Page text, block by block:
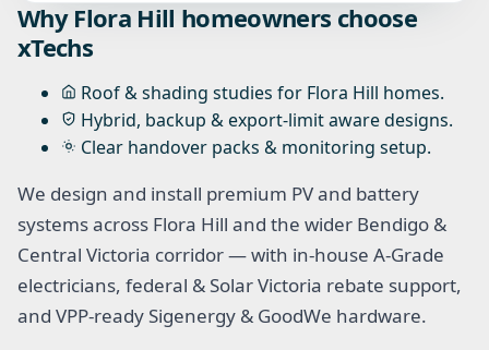
Why Flora Hill homeowners choose
xTechs
Roof & shading studies for Flora Hill homes.
Hybrid, backup & export-limit aware designs.
Clear handover packs & monitoring setup.
We design and install premium PV and battery
systems across Flora Hill and the wider Bendigo &
Central Victoria corridor — with in-house A-Grade
electricians, federal & Solar Victoria rebate support,
and VPP-ready Sigenergy & GoodWe hardware.